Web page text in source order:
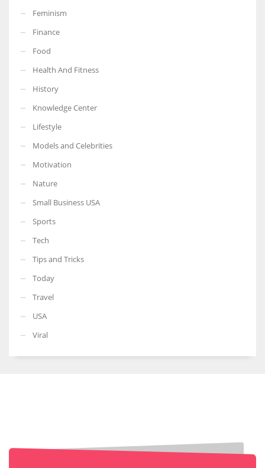
Feminism
Finance
Food
Health And Fitness
History
Knowledge Center
Lifestyle
Models and Celebrities
Motivation
Nature
Small Business USA
Sports
Tech
Tips and Tricks
Today
Travel
USA
Viral